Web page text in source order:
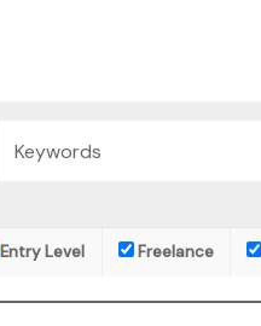
Entry Level Freelance